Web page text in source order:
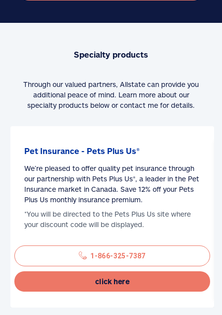
Specialty products
Through our valued partners, Allstate can provide you
additional peace of mind. Learn more about our
specialty products below or contact me for details.
Pet Insurance - Pets Plus Us®
We’re pleased to offer quality pet insurance through
our partnership with Pets Plus Us®, a leader in the Pet
Insurance market in Canada. Save 12% off your Pets
Plus Us monthly insurance premium.
*You will be directed to the Pets Plus Us site where
your discount code will be displayed.
1-866-325-7387
click here